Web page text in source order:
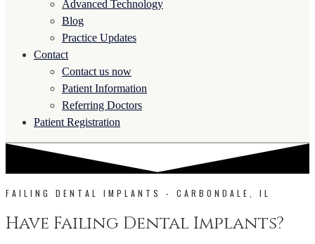
Advanced Technology
Blog
Practice Updates
Contact
Contact us now
Patient Information
Referring Doctors
Patient Registration
FAILING DENTAL IMPLANTS - CARBONDALE, IL
Have Failing Dental Implants?